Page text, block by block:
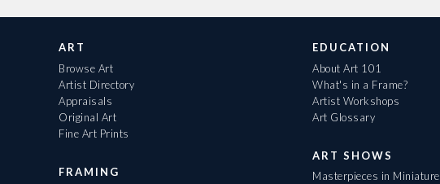
ART
Browse Art
Artist Directory
Appraisals
Original Art
Fine Art Prints
FRAMING
EDUCATION
About Art 101
What's in a Frame?
Artist Workshops
Art Glossary
ART SHOWS
Masterpieces in Miniature